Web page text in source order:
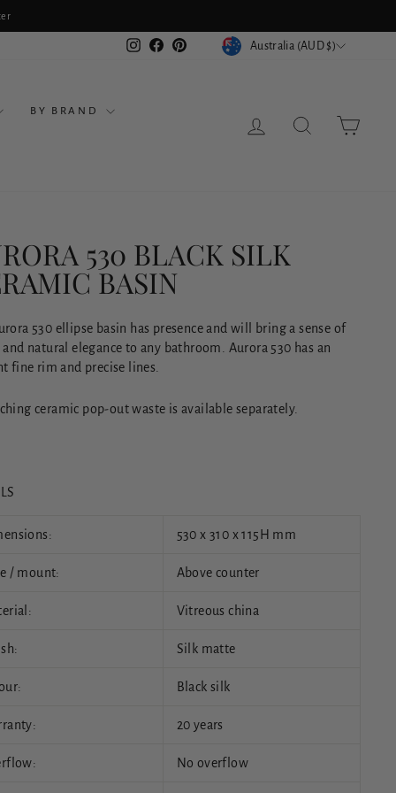
Instagram
FacebookPinterestCURRENCY
Australia (AUD $)
BY BRAND
LOG IN SEARCH
530 BLACK SILK
BASIN
530 ellipse basin has presence and will bring a sense of
natural elegance to any bathroom. Aurora 530 has an
fine rim and precise lines.
ceramic pop-out waste is available separately.
530 x 310 x 115H mm
/ mount: Above counter
Vitreous china
Silk matte
Black silk
20 years
No overflow